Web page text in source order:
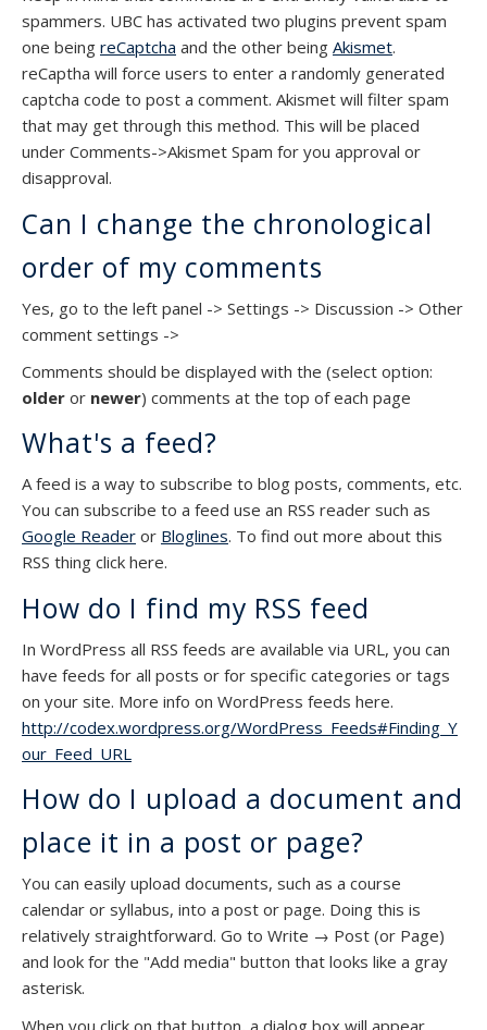
spammers. UBC has activated two plugins prevent spam
one being reCaptcha and the other being Akismet.
reCaptha will force users to enter a randomly generated
captcha code to post a comment. Akismet will filter spam
that may get through this method. This will be placed
under Comments->Akismet Spam for you approval or
disapproval.
Can I change the chronological
order of my comments
Yes, go to the left panel -> Settings -> Discussion -> Other
comment settings ->
Comments should be displayed with the (select option:
older or newer) comments at the top of each page
What's a feed?
A feed is a way to subscribe to blog posts, comments, etc.
You can subscribe to a feed use an RSS reader such as
Google Reader or Bloglines. To find out more about this
RSS thing click here.
How do I find my RSS feed
In WordPress all RSS feeds are available via URL, you can
have feeds for all posts or for specific categories or tags
on your site. More info on WordPress feeds here.
http://codex.wordpress.org/WordPress_Feeds#Finding_Y
our_Feed_URL
How do I upload a document and
place it in a post or page?
You can easily upload documents, such as a course
calendar or syllabus, into a post or page. Doing this is
relatively straightforward. Go to Write → Post (or Page)
and look for the "Add media" button that looks like a gray
asterisk.
When you click on that button, a dialog box will appear